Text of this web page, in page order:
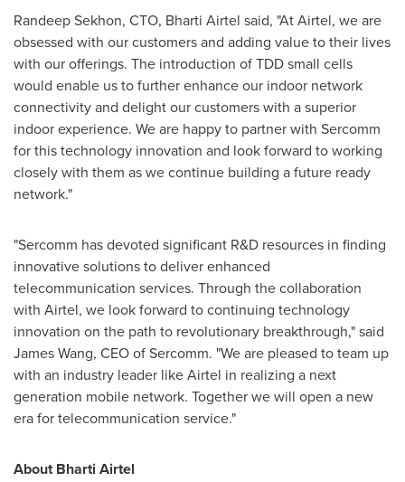
Randeep Sekhon, CTO, Bharti Airtel said, "At Airtel, we are
obsessed with our customers and adding value to their lives
with our offerings. The introduction of TDD small cells
would enable us to further enhance our indoor network
connectivity and delight our customers with a superior
indoor experience. We are happy to partner with Sercomm
for this technology innovation and look forward to working
closely with them as we continue building a future ready
network."
"Sercomm has devoted significant R&D resources in finding
innovative solutions to deliver enhanced
telecommunication services. Through the collaboration
with Airtel, we look forward to continuing technology
innovation on the path to revolutionary breakthrough," said
James Wang, CEO of Sercomm. "We are pleased to team up
with an industry leader like Airtel in realizing a next
generation mobile network. Together we will open a new
era for telecommunication service."
About Bharti Airtel